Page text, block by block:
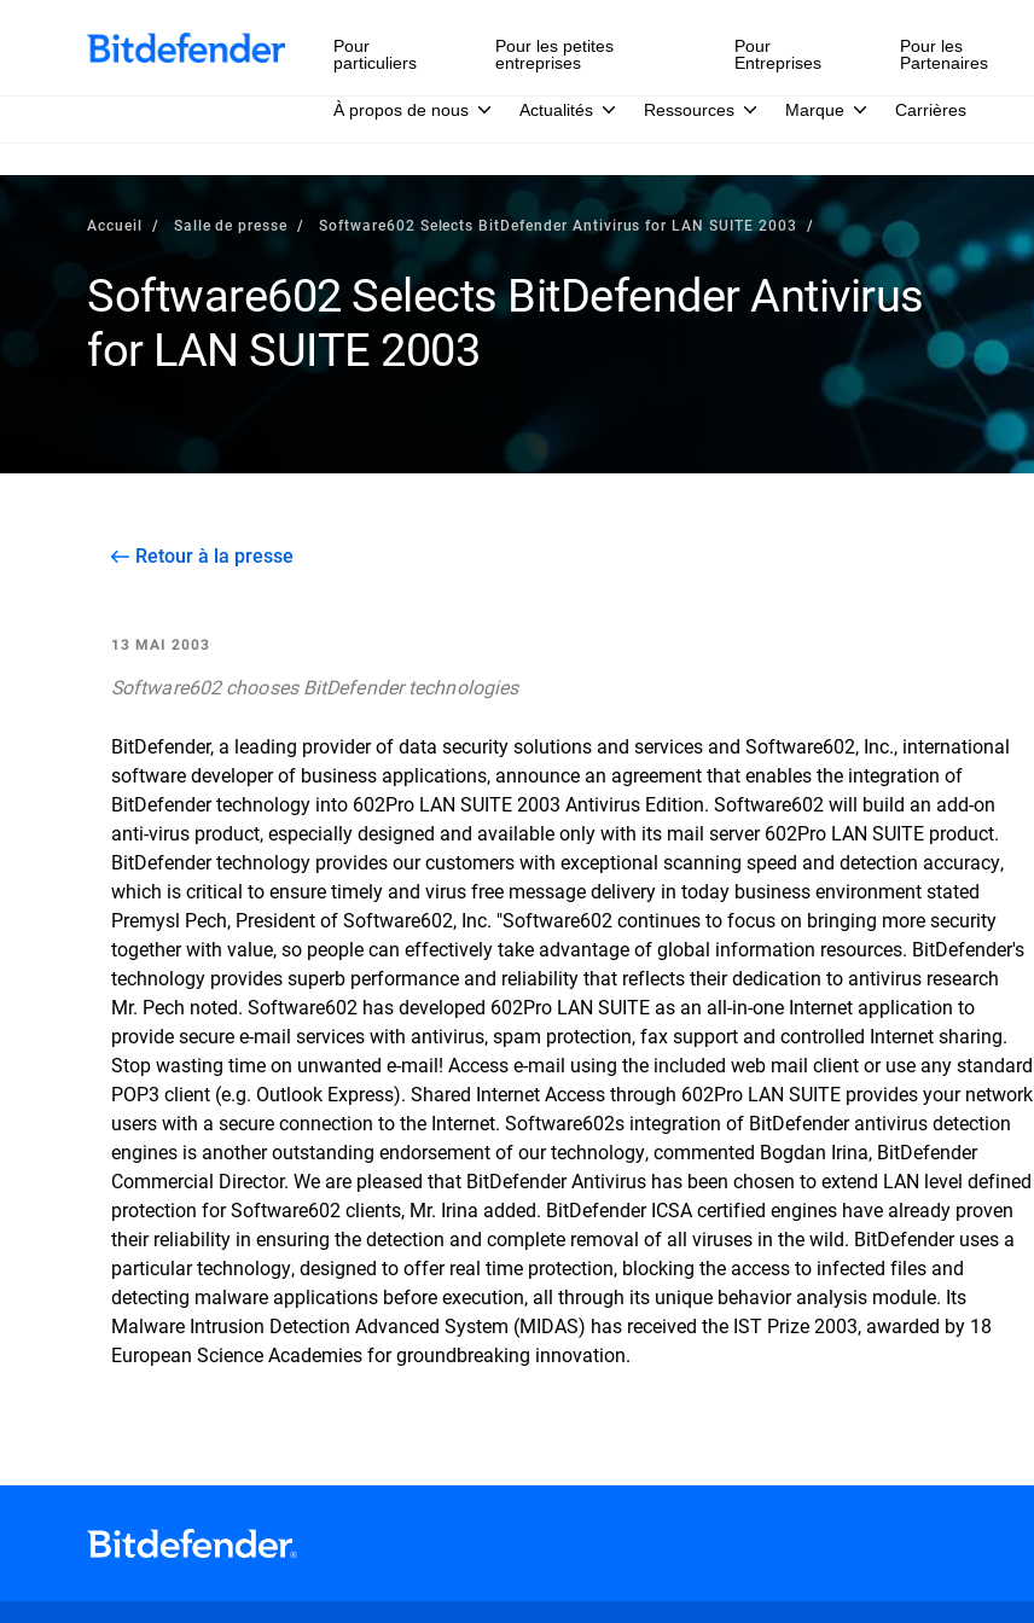
Pour
particuliers
Pour les petites
entreprises
Pour
Entreprises
Pour les
Partenaires
À propos de nous Actualités Ressources Marque Carrières
Accueil Salle de presse Software602 Selects BitDefender Antivirus for LAN SUITE 2003
Software602 Selects BitDefender Antivirus
for LAN SUITE 2003
Retour à la presse
13 MAI 2003
Software602 chooses BitDefender technologies
BitDefender, a leading provider of data security solutions and services and Software602, Inc., international
software developer of business applications, announce an agreement that enables the integration of
BitDefender technology into 602Pro LAN SUITE 2003 Antivirus Edition. Software602 will build an add-on
anti-virus product, especially designed and available only with its mail server 602Pro LAN SUITE product.
BitDefender technology provides our customers with exceptional scanning speed and detection accuracy,
which is critical to ensure timely and virus free message delivery in today business environment stated
Premysl Pech, President of Software602, Inc. "Software602 continues to focus on bringing more security
together with value, so people can effectively take advantage of global information resources. BitDefender's
technology provides superb performance and reliability that reflects their dedication to antivirus research 
Mr. Pech noted. Software602 has developed 602Pro LAN SUITE as an all-in-one Internet application to
provide secure e-mail services with antivirus, spam protection, fax support and controlled Internet sharing.
Stop wasting time on unwanted e-mail! Access e-mail using the included web mail client or use any standard
POP3 client (e.g. Outlook Express). Shared Internet Access through 602Pro LAN SUITE provides your network
users with a secure connection to the Internet. Software602s integration of BitDefender antivirus detection
engines is another outstanding endorsement of our technology, commented Bogdan Irina, BitDefender
Commercial Director. We are pleased that BitDefender Antivirus has been chosen to extend LAN level defined
protection for Software602 clients, Mr. Irina added. BitDefender ICSA certified engines have already proven
their reliability in ensuring the detection and complete removal of all viruses in the wild. BitDefender uses a
particular technology, designed to offer real time protection, blocking the access to infected files and
detecting malware applications before execution, all through its unique behavior analysis module. Its
Malware Intrusion Detection Advanced System (MIDAS) has received the IST Prize 2003, awarded by 18
European Science Academies for groundbreaking innovation.